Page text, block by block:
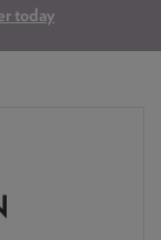
today